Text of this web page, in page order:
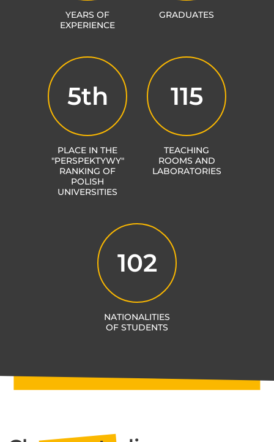
YEARS OF
EXPERIENCE
GRADUATES
5th
PLACE IN THE
"PERSPEKTYWY"
RANKING OF
POLISH
UNIVERSITIES
115
TEACHING
ROOMS AND
LABORATORIES
102
NATIONALITIES
OF STUDENTS